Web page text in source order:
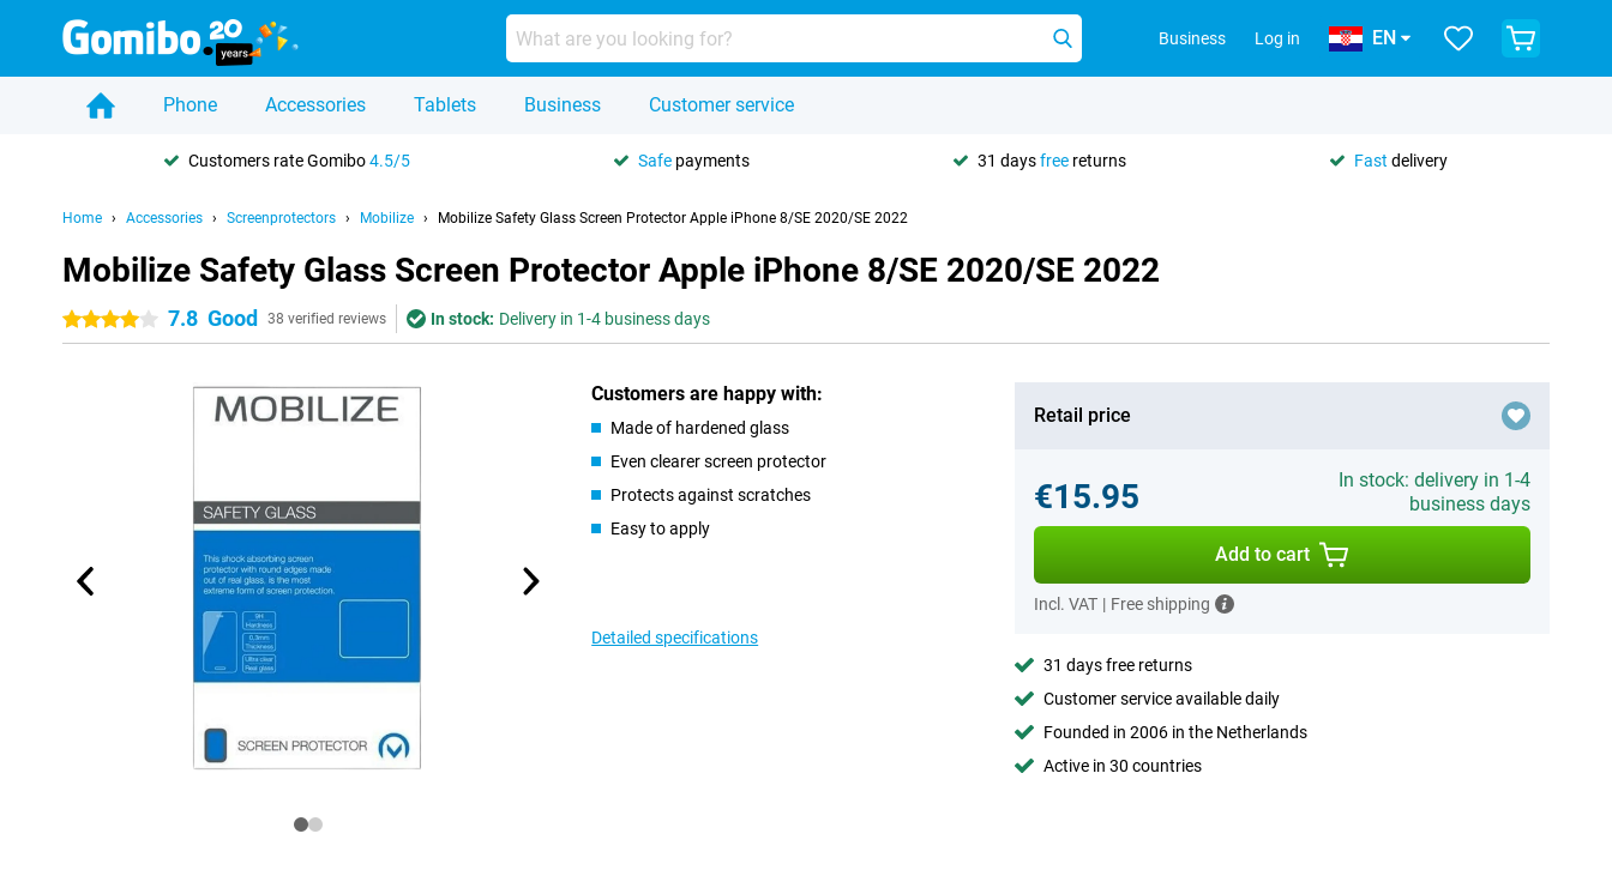
Business Log in EN
Phone Accessories Tablets Business Customer service
Customers rate Gomibo4.5/5 Safe payments 31 daysfree returns Fast delivery
Home Accessories Screenprotectors Mobilize Mobilize Safety Glass Screen Protector Apple iPhone 8/SE 2020/SE 2022
Mobilize Safety Glass Screen Protector Apple iPhone 8/SE 2020/SE 2022
4 stars 7.8 Good 38 verified reviews In stock: Delivery in 1-4 business days
Customers are happy with:
Made of hardened glass
Even clearer screen protector
Protects against scratches
Easy to apply
Detailed specifications
Retail price
€15.95
In stock: delivery in 1-4
business days
Add to cart
Incl. VAT | Free shipping
31 days free returns
Customer service available daily
Founded in 2006 in the Netherlands
Active in 30 countries